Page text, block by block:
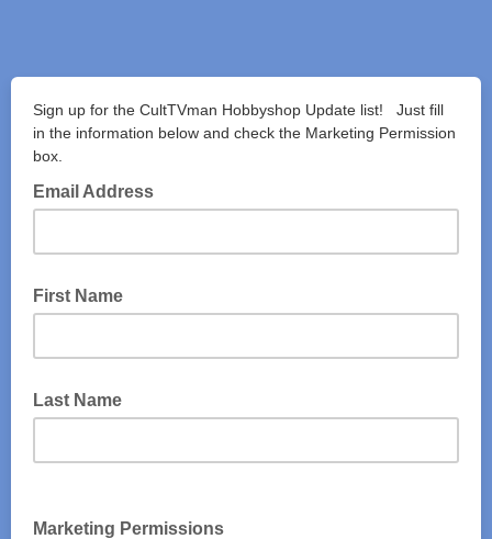
Sign up for the CultTVman Hobbyshop Update list! Just fill
in the information below and check the Marketing Permission
box.
Email Address
First Name
Last Name
Marketing Permissions